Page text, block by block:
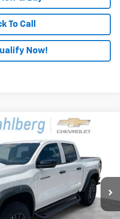
To Call
Now!
Trail Boss
Model:14E43
Ext. Int.
PRICE
Less
$44,760
-$1,500
+$398
-$500